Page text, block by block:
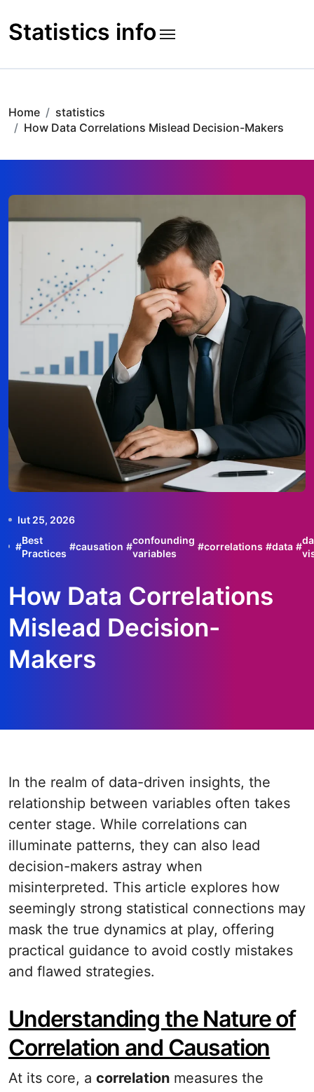
to
content
Statistics info
Home
statistics
How Data Correlations Mislead Decision-Makers
lut 25, 2026
#
Best
Practices
#causation #
confounding
variables
#correlations #data #
How Data Correlations
Mislead Decision-
Makers
In the realm of data-driven insights, the
relationship between variables often takes
center stage. While correlations can
illuminate patterns, they can also lead
decision-makers astray when
misinterpreted. This article explores how
seemingly strong statistical connections may
mask the true dynamics at play, offering
practical guidance to avoid costly mistakes
and flawed strategies.
Understanding the Nature of
Correlation and Causation
At its core, a correlation measures the